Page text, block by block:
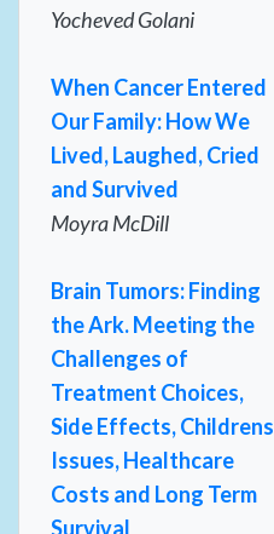
Yocheved Golani
When Cancer Entered
Our Family: How We
Lived, Laughed, Cried
and Survived
Moyra McDill
Brain Tumors: Finding
the Ark. Meeting the
Challenges of
Treatment Choices,
Side Effects, Childrens
Issues, Healthcare
Costs and Long Term
Survival